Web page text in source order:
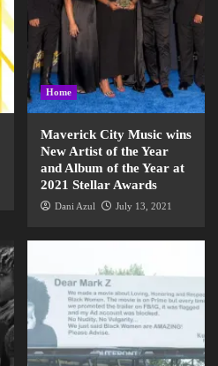
Home
Maverick City Music wins
New Artist of the Year
and Album of the Year at
2021 Stellar Awards
Dani Azul July 13, 2021